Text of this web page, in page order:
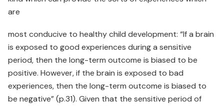
are
most conducive to healthy child development: “If a brain
is exposed to good experiences during a sensitive
period, then the long-term outcome is biased to be
positive. However, if the brain is exposed to bad
experiences, then the long-term outcome is biased to
be negative” (p.31). Given that the sensitive period of